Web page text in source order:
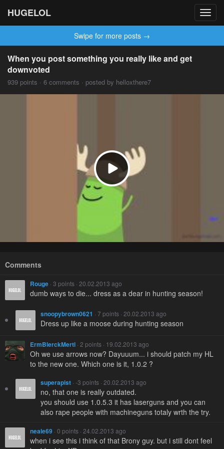
HUGELOL
Swipe for more posts →
When you post something you really like and get
downvoted
939 points · 6 comments · posted by helloxthere7
Comments
Rouge · 3 points · 20.02.2013 ago
dumb ways to die... dress as a dear in hunting season!
snoopybrown0621 · 7 points · 20.02.2013 ago
Dress up like a moose during hunting season
ErmBlerckMertl · 2 points · 19.02.2013 ago
Oh we use arrows now? Dayuuum... i should patch my HL
to the new one. Which one is it, 1.0.2 ?
superapist · -3 points · 20.02.2013 ago
no, that one is really outdated.
you should use 1.0.5.3 it has laserguns and you can
also rape people with machineguns totaly wrth the try.
neale69 · 0 points · 24.02.2013 ago
when i see this i think of that Brony guy. but i still dont feel